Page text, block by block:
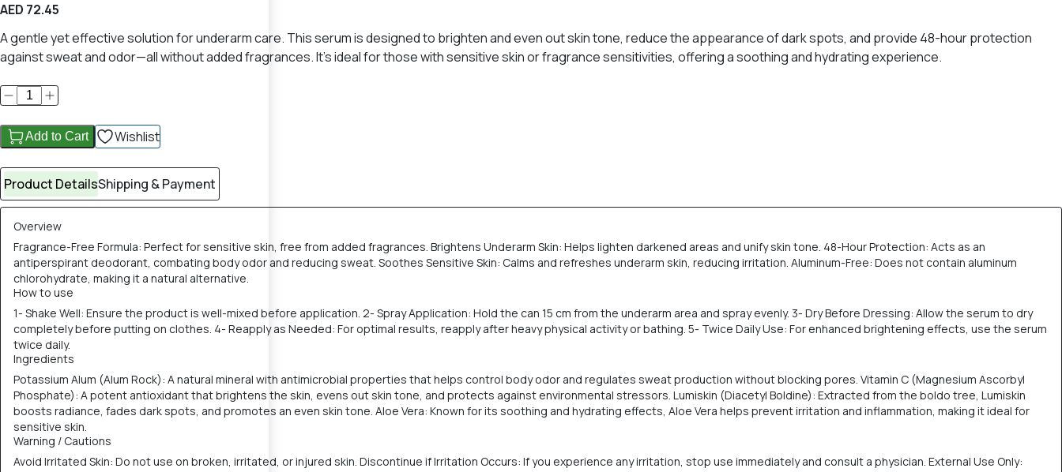
AED 72.45
A gentle yet effective solution for underarm care. This serum is designed to brighten and even out skin tone, reduce the appearance of dark spots, and provide 48-hour protection
against sweat and odor—all without added fragrances. It's ideal for those with sensitive skin or fragrance sensitivities, offering a soothing and hydrating experience.
Add to Cart Wishlist
Product DetailsShipping & Payment
Overview
Fragrance-Free Formula: Perfect for sensitive skin, free from added fragrances. Brightens Underarm Skin: Helps lighten darkened areas and unify skin tone. 48-Hour Protection: Acts as an
antiperspirant deodorant, combating body odor and reducing sweat. Soothes Sensitive Skin: Calms and refreshes underarm skin, reducing irritation. Aluminum-Free: Does not contain aluminum
chlorohydrate, making it a natural alternative.
How to use
1- Shake Well: Ensure the product is well-mixed before application. 2- Spray Application: Hold the can 15 cm from the underarm area and spray evenly. 3- Dry Before Dressing: Allow the serum to dry
completely before putting on clothes. 4- Reapply as Needed: For optimal results, reapply after heavy physical activity or bathing. 5- Twice Daily Use: For enhanced brightening effects, use the serum
twice daily.
Ingredients
Potassium Alum (Alum Rock): A natural mineral with antimicrobial properties that helps control body odor and regulates sweat production without blocking pores. Vitamin C (Magnesium Ascorbyl
Phosphate): A potent antioxidant that brightens the skin, evens out skin tone, and protects against environmental stressors. Lumiskin (Diacetyl Boldine): Extracted from the boldo tree, Lumiskin
boosts radiance, fades dark spots, and promotes an even skin tone. Aloe Vera: Known for its soothing and hydrating effects, Aloe Vera helps prevent irritation and inflammation, making it ideal for
sensitive skin.
Warning / Cautions
Avoid Irritated Skin: Do not use on broken, irritated, or injured skin. Discontinue if Irritation Occurs: If you experience any irritation, stop use immediately and consult a physician. External Use Only: